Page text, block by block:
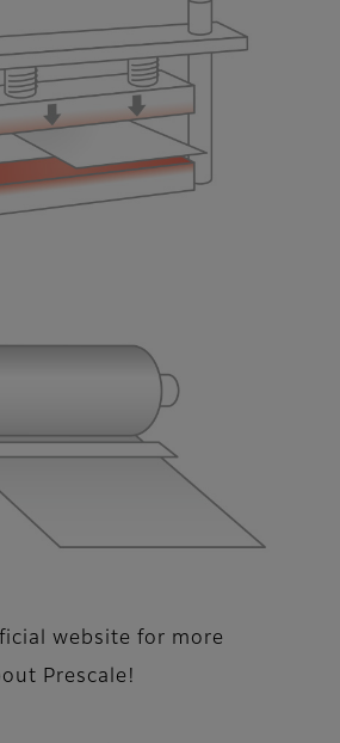
website for more
Prescale!